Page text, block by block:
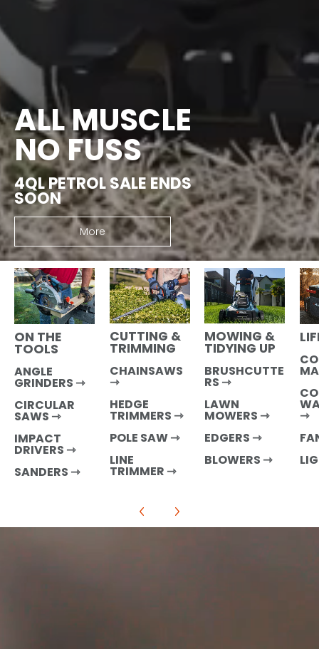
ALL MUSCLE
NO FUSS
4QL PETROL SALE ENDS
SOON
More
ON THE
TOOLS
ANGLE
GRINDERS ⇾
CIRCULAR
SAWS ⇾
IMPACT
DRIVERS ⇾
SANDERS ⇾
CUTTING &
TRIMMING
CHAINSAWS
⇾
HEDGE
TRIMMERS ⇾
POLE SAW ⇾
LINE
TRIMMER ⇾
MOWING &
TIDYING UP
BRUSHCUTTE
RS ⇾
LAWN
MOWERS ⇾
EDGERS ⇾
BLOWERS ⇾
⇾